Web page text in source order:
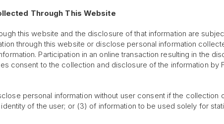
Through This Website
this website and the disclosure of that information are
through this website or disclose personal information
Participation in an online transaction resulting in the
consent to the collection and disclosure of the information by
personal information without user consent if the
of the user; or (3) of information to be used solely for